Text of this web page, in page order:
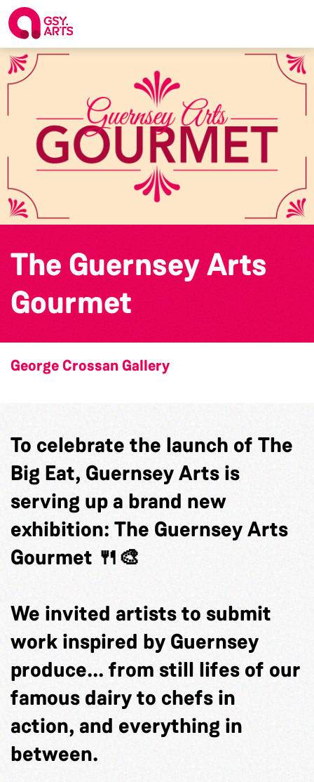
The Guernsey Arts
Gourmet
George Crossan Gallery
To celebrate the launch of The
Big Eat, Guernsey Arts is
serving up a brand new
exhibition: The Guernsey Arts
Gourmet 🍴🎨
We invited artists to submit
work inspired by Guernsey
produce... from still lifes of our
famous dairy to chefs in
action, and everything in
between.